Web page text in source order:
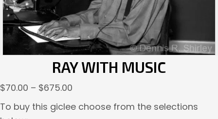
RAY WITH MUSIC
$70.00 – $675.00
range:
To buy this giclee choose from the selections